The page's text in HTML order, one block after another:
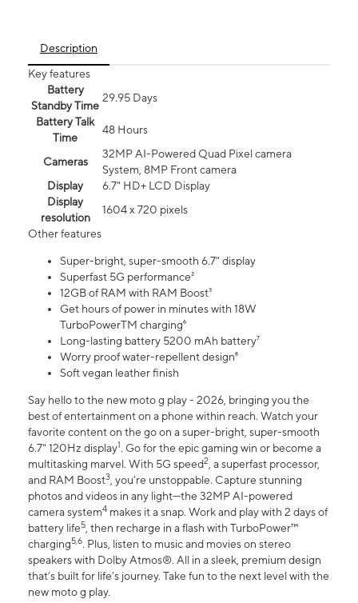
Description
Key features
Battery
Standby Time
29.95 Days
Battery Talk
Time
48 Hours
Cameras
32MP AI-Powered Quad Pixel camera
System, 8MP Front camera
Display
6.7" HD+ LCD Display
Display
resolution
1604 x 720 pixels
Other features
Super-bright, super-smooth 6.7" display
Superfast 5G performance²
12GB of RAM with RAM Boost³
Get hours of power in minutes with 18W
TurboPowerTM charging⁶
Long-lasting battery 5200 mAh battery⁷
Worry proof water-repellent design⁸
Soft vegan leather finish
Say hello to the new moto g play - 2026, bringing you the
best of entertainment on a phone within reach. Watch your
favorite content on the go on a super-bright, super-smooth
6.7" 120Hz display1. Go for the epic gaming win or become a
multitasking marvel. With 5G speed2, a superfast processor,
and RAM Boost3, you’re unstoppable. Capture stunning
photos and videos in any light—the 32MP AI-powered
camera system4 makes it a snap. Work and play with 2 days of
battery life5, then recharge in a flash with TurboPower™
charging5,6. Plus, listen to music and movies on stereo
speakers with Dolby Atmos®. All in a sleek, premium design
that’s built for life’s journey. Take fun to the next level with the
new moto g play.